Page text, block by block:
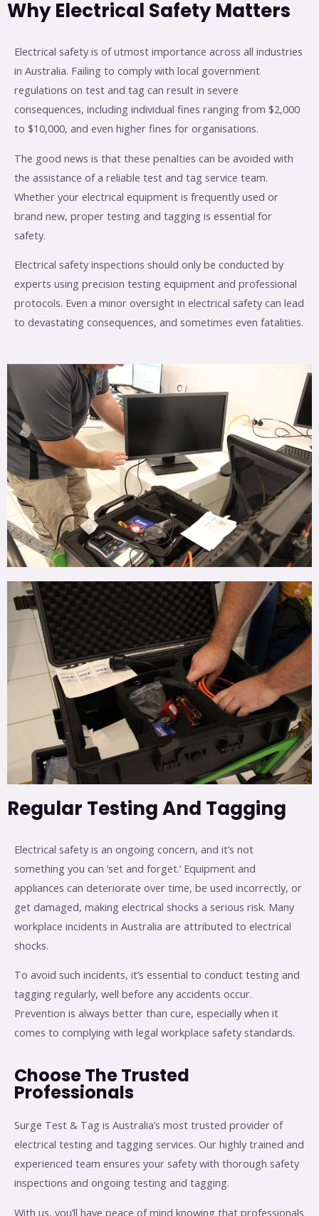
Why Electrical Safety Matters
Electrical safety is of utmost importance across all industries
in Australia. Failing to comply with local government
regulations on test and tag can result in severe
consequences, including individual fines ranging from $2,000
to $10,000, and even higher fines for organisations.
The good news is that these penalties can be avoided with
the assistance of a reliable test and tag service team.
Whether your electrical equipment is frequently used or
brand new, proper testing and tagging is essential for
safety.
Electrical safety inspections should only be conducted by
experts using precision testing equipment and professional
protocols. Even a minor oversight in electrical safety can lead
to devastating consequences, and sometimes even fatalities.
Regular Testing And Tagging
Electrical safety is an ongoing concern, and it’s not
something you can ‘set and forget.’ Equipment and
appliances can deteriorate over time, be used incorrectly, or
get damaged, making electrical shocks a serious risk. Many
workplace incidents in Australia are attributed to electrical
shocks.
To avoid such incidents, it’s essential to conduct testing and
tagging regularly, well before any accidents occur.
Prevention is always better than cure, especially when it
comes to complying with legal workplace safety standards.
Choose The Trusted
Professionals
Surge Test & Tag is Australia’s most trusted provider of
electrical testing and tagging services. Our highly trained and
experienced team ensures your safety with thorough safety
inspections and ongoing testing and tagging.
With us, you’ll have peace of mind knowing that professionals